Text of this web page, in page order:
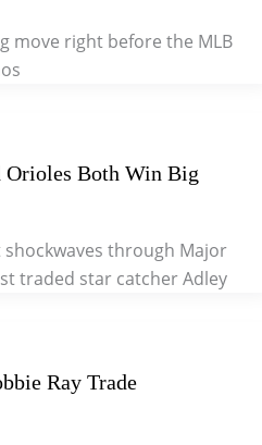
move right before the MLB
Orioles Both Win Big
through Major
traded star catcher Adley
Ray Trade